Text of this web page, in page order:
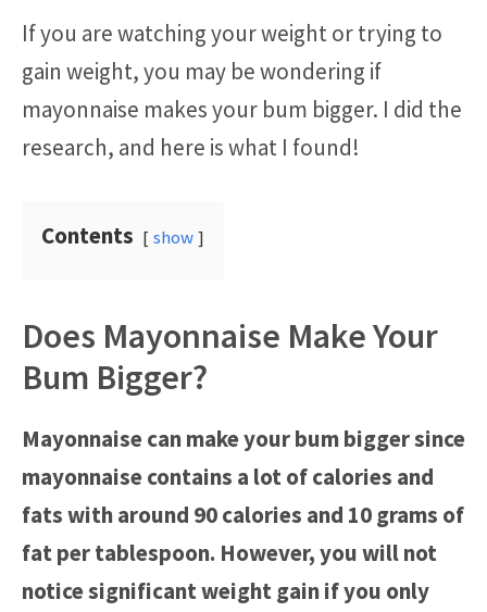
If you are watching your weight or trying to
gain weight, you may be wondering if
mayonnaise makes your bum bigger. I did the
research, and here is what I found!
Contents show
Does Mayonnaise Make Your
Bum Bigger?
Mayonnaise can make your bum bigger since
mayonnaise contains a lot of calories and
fats with around 90 calories and 10 grams of
fat per tablespoon. However, you will not
notice significant weight gain if you only